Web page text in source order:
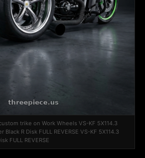
trike on Work Wheels VS-KF 5X114.3
Black R Disk FULL REVERSE VS-KF 5X114.3
FULL REVERSE